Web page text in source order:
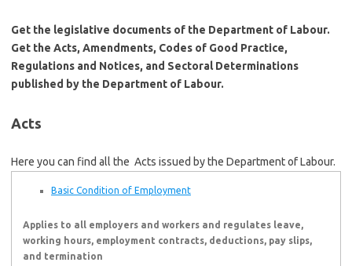
Get the legislative documents of the Department of Labour.
Get the Acts, Amendments, Codes of Good Practice,
Regulations and Notices, and Sectoral Determinations
published by the Department of Labour.
Acts
Here you can find all the Acts issued by the Department of Labour.
Basic Condition of Employment
Applies to all employers and workers and regulates leave,
working hours, employment contracts, deductions, pay slips,
and termination